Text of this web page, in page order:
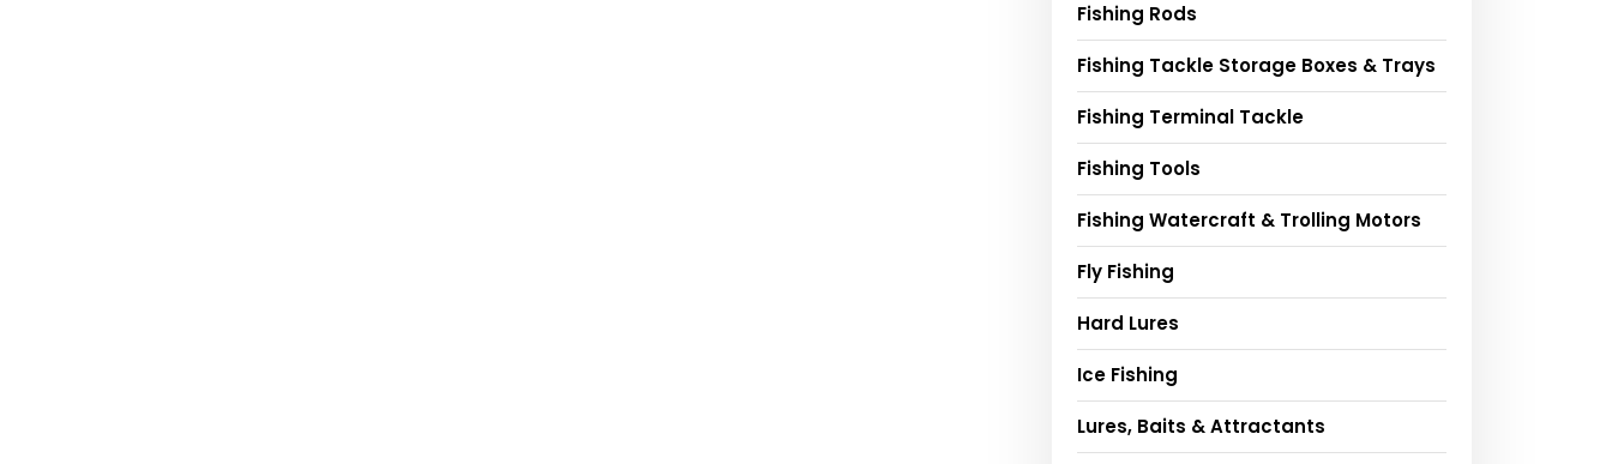
Fishing Rods
Fishing Tackle Storage Boxes & Trays
Fishing Terminal Tackle
Fishing Tools
Fishing Watercraft & Trolling Motors
Fly Fishing
Hard Lures
Ice Fishing
Lures, Baits & Attractants